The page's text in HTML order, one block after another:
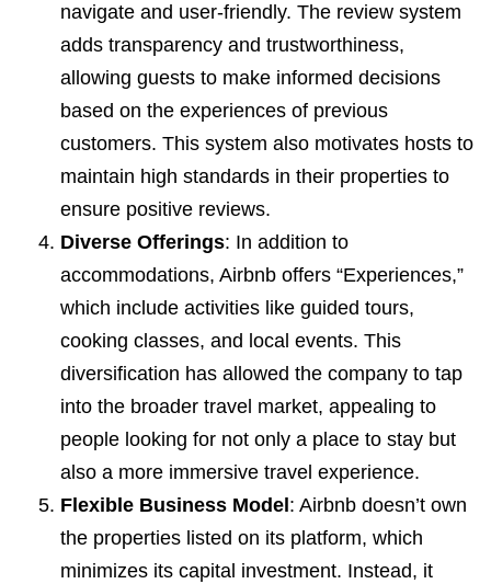
navigate and user-friendly. The review system
adds transparency and trustworthiness,
allowing guests to make informed decisions
based on the experiences of previous
customers. This system also motivates hosts to
maintain high standards in their properties to
ensure positive reviews.
Diverse Offerings: In addition to
accommodations, Airbnb offers “Experiences,”
which include activities like guided tours,
cooking classes, and local events. This
diversification has allowed the company to tap
into the broader travel market, appealing to
people looking for not only a place to stay but
also a more immersive travel experience.
Flexible Business Model : Airbnb doesn’t own
the properties listed on its platform, which
minimizes its capital investment. Instead, it